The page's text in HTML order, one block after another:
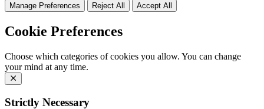
Manage Preferences Reject All Accept All
Cookie Preferences
Choose which categories of cookies you allow. You can change
your mind at any time.
Strictly Necessary